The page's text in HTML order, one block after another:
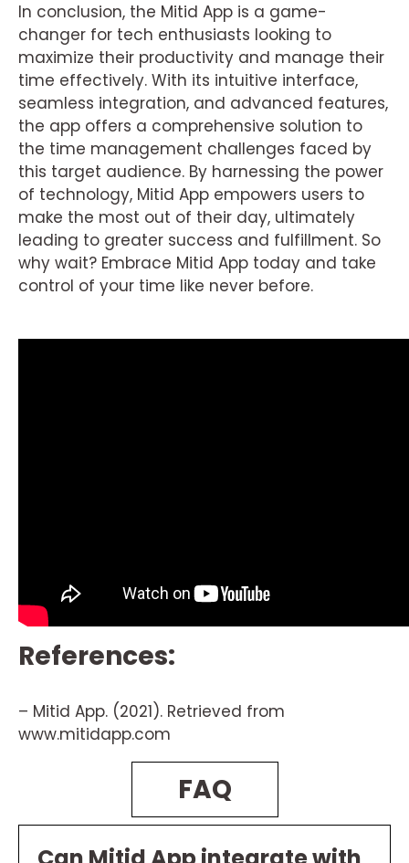
In conclusion, the Mitid App is a game-
changer for tech enthusiasts looking to
maximize their productivity and manage their
time effectively. With its intuitive interface,
seamless integration, and advanced features,
the app offers a comprehensive solution to
the time management challenges faced by
this target audience. By harnessing the power
of technology, Mitid App empowers users to
make the most out of their day, ultimately
leading to greater success and fulfillment. So
why wait? Embrace Mitid App today and take
control of your time like never before.
References:
– Mitid App. (2021). Retrieved from
www.mitidapp.com
FAQ